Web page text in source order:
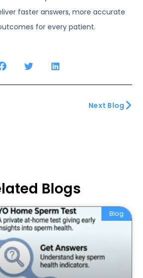
faster answers, more accurate
for every patient.
Next Blog
Blogs
Blog